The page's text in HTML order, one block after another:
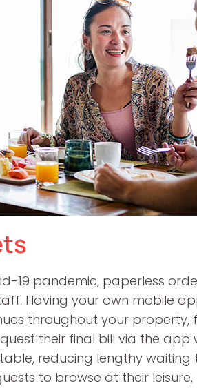
19 pandemic, paperless
Having your own mobile
throughout your property,
their final bill via the app
reducing lengthy waiting
to browse at their